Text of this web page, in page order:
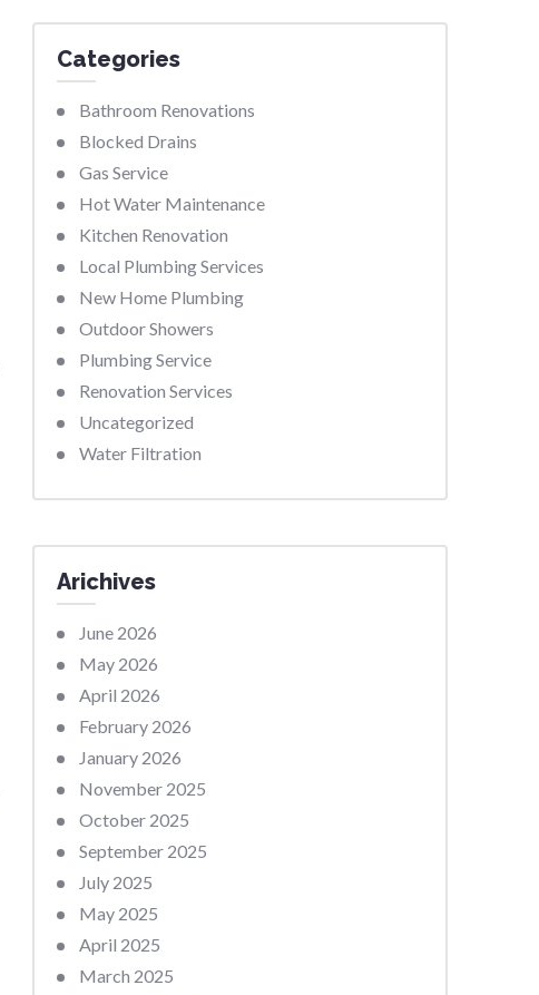
Categories
Bathroom Renovations
Blocked Drains
Gas Service
Hot Water Maintenance
Kitchen Renovation
Local Plumbing Services
New Home Plumbing
Outdoor Showers
Plumbing Service
Renovation Services
Uncategorized
Water Filtration
Arichives
June 2026
May 2026
April 2026
February 2026
January 2026
November 2025
October 2025
September 2025
July 2025
May 2025
April 2025
March 2025